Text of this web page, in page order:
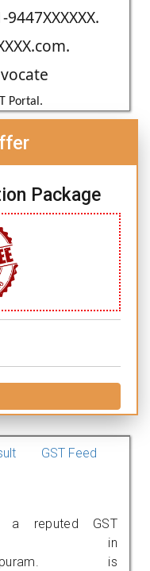
Portal.
Package
GST Feed
a reputed GST
in
is